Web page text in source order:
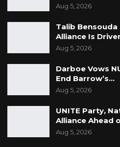
Aug 5, 2026
Talib Bensouda
Alliance Is
Aug 5, 2026
Darboe Vows
End Barrow’s…
Aug 5, 2026
UNITE Party,
Alliance Ahead
Aug 5, 2026